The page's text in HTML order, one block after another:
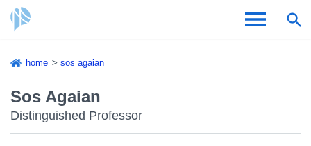
content
Academics and Research
home sos agaian
Sos Agaian
Distinguished Professor